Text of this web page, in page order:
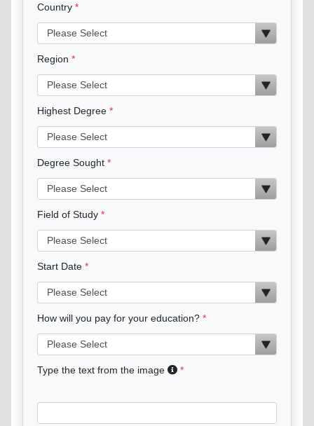
Country
Region
Highest Degree
Degree Sought
Field of Study
Start Date
How will you pay for your education?
Type the text from the image